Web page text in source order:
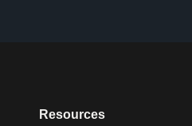
Resources